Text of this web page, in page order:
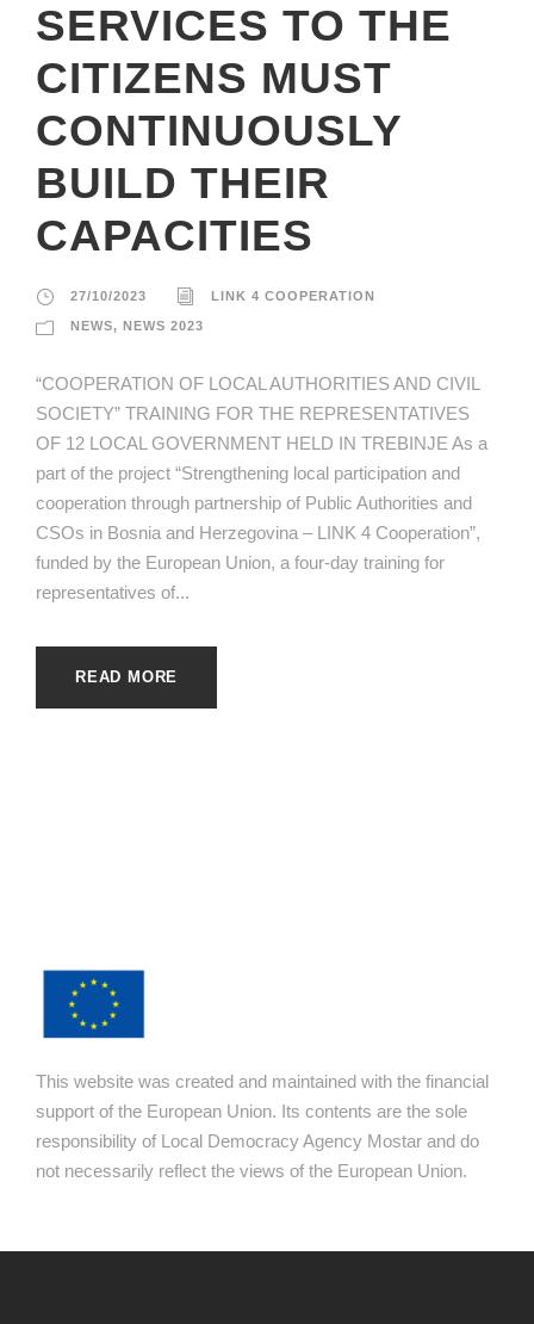
SERVICES TO THE
CITIZENS MUST
CONTINUOUSLY
BUILD THEIR
CAPACITIES
27/10/2023 LINK 4 COOPERATION
NEWS, NEWS 2023
“COOPERATION OF LOCAL AUTHORITIES AND CIVIL
SOCIETY” TRAINING FOR THE REPRESENTATIVES
OF 12 LOCAL GOVERNMENT HELD IN TREBINJE As a
part of the project “Strengthening local participation and
cooperation through partnership of Public Authorities and
CSOs in Bosnia and Herzegovina – LINK 4 Cooperation”,
funded by the European Union, a four-day training for
representatives of...
READ MORE
This website was created and maintained with the financial
support of the European Union. Its contents are the sole
responsibility of Local Democracy Agency Mostar and do
not necessarily reflect the views of the European Union.